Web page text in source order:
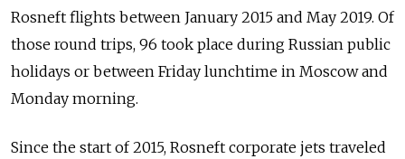
Rosneft flights between January 2015 and May 2019. Of
those round trips, 96 took place during Russian public
holidays or between Friday lunchtime in Moscow and
Monday morning.
Since the start of 2015, Rosneft corporate jets traveled